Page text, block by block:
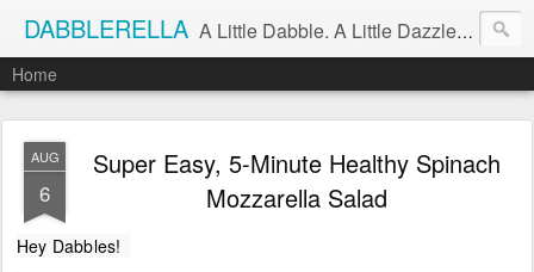
DABBLERELLA A Little Dabble. A Little Dazzle. A Little Do.
Home
AUG
6
Super Easy, 5-Minute Healthy Spinach
Mozzarella Salad
Hey Dabbles!